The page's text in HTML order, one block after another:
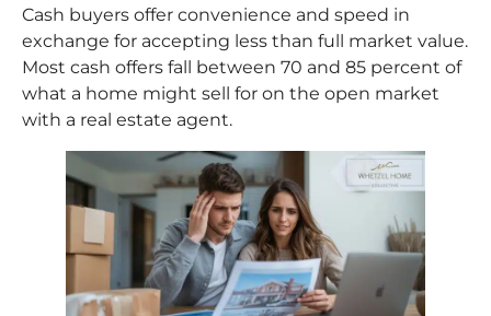
Cash buyers offer convenience and speed in
exchange for accepting less than full market value.
Most cash offers fall between 70 and 85 percent of
what a home might sell for on the open market
with a real estate agent.